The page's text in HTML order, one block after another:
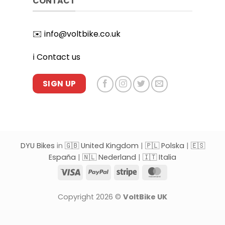
✉️ info@voltbike.co.uk
ℹ️ Contact us
SIGN UP
DYU Bikes in 🇬🇧 United Kingdom | 🇵🇱 Polska | 🇪🇸
España | 🇳🇱 Nederland | 🇮🇹 Italia
Visa
PayPal Stripe
Copyright 2026 © VoltBike UK